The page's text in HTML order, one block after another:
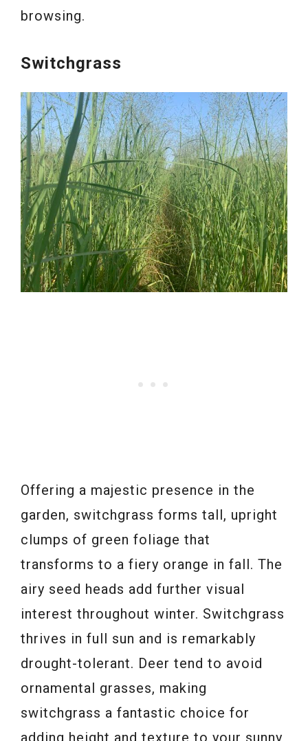
browsing.
Switchgrass
Offering a majestic presence in the
garden, switchgrass forms tall, upright
clumps of green foliage that
transforms to a fiery orange in fall. The
airy seed heads add further visual
interest throughout winter. Switchgrass
thrives in full sun and is remarkably
drought-tolerant. Deer tend to avoid
ornamental grasses, making
switchgrass a fantastic choice for
adding height and texture to your sunny